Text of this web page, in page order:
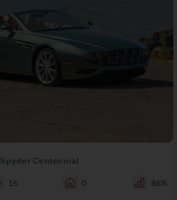
Spyder Centennial
16 0 86%